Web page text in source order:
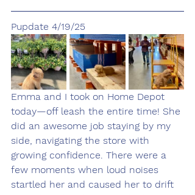
Pupdate 4/19/25
Emma and I took on Home Depot
today—off leash the entire time! She
did an awesome job staying by my
side, navigating the store with
growing confidence. There were a
few moments when loud noises
startled her and caused her to drift